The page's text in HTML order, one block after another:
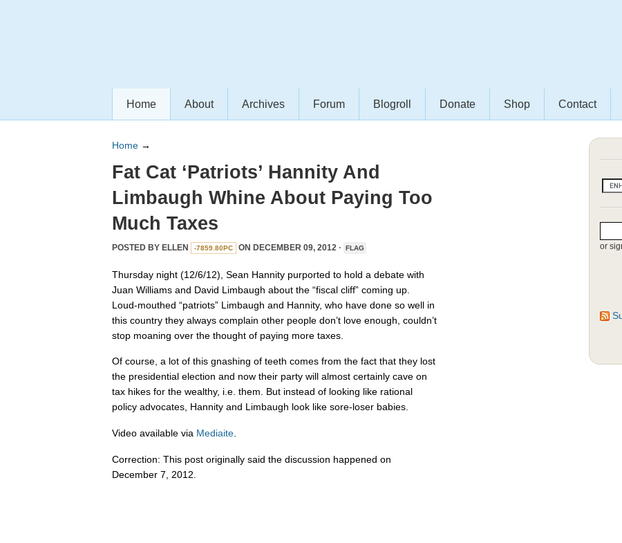
Home About Archives Forum Blogroll Donate Shop Contact
Home →
Fat Cat ‘Patriots’ Hannity And
Limbaugh Whine About Paying Too
Much Taxes
POSTED BY ELLEN -7859.80PC ON DECEMBER 09, 2012 · FLAG
Thursday night (12/6/12), Sean Hannity purported to hold a debate with
Juan Williams and David Limbaugh about the “fiscal cliff” coming up.
Loud-mouthed “patriots” Limbaugh and Hannity, who have done so well in
this country they always complain other people don’t love enough, couldn’t
stop moaning over the thought of paying more taxes.
Of course, a lot of this gnashing of teeth comes from the fact that they lost
the presidential election and now their party will almost certainly cave on
tax hikes for the wealthy, i.e. them. But instead of looking like rational
policy advocates, Hannity and Limbaugh look like sore-loser babies.
Video available via Mediaite
Correction: This post originally said the discussion happened on
December 7, 2012.
or